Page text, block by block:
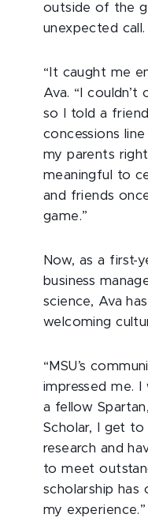
outside of the
unexpected call.
“It caught me
Ava. “I
so I told a
concessions
my parents
meaningful to
and friends
game.”
Now, as a first-
business
science, Ava
welcoming
“MSU’s
impressed me. I
a fellow
Scholar, I get
research and
to meet
scholarship has
my experience.”